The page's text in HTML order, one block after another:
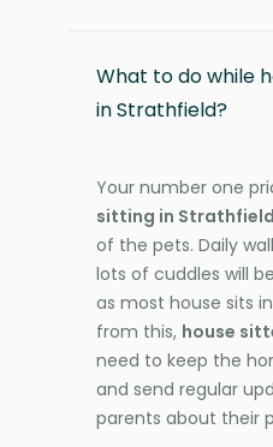
What to do while
in Strathfield?
Your number one
sitting in Strathfield
of the pets. Daily
lots of cuddles will
as most house sits
from this, house
need to keep the
and send regular
parents about their